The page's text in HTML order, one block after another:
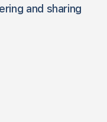
and sharing